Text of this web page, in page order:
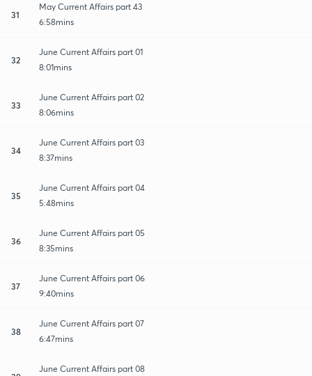
31
May Current Affairs part 43
6:58mins
32
June Current Affairs part 01
8:01mins
33
June Current Affairs part 02
8:06mins
34
June Current Affairs part 03
8:37mins
35
June Current Affairs part 04
5:48mins
36
June Current Affairs part 05
8:35mins
37
June Current Affairs part 06
9:40mins
38
June Current Affairs part 07
6:47mins
June Current Affairs part 08